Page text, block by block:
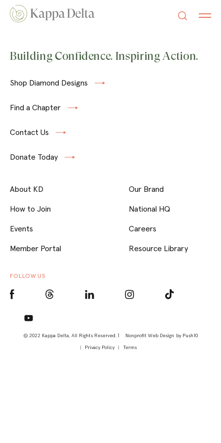
Building Confidence. Inspiring Action.
Shop Diamond Designs
Find a Chapter
Contact Us
Donate Today
© 2022 Kappa Delta, All Rights Reserved. | Nonprofit Web Design by Push10
Privacy Policy
Terms
About KD
How to Join
Events
Member Portal
Our Brand
National HQ
Careers
Resource Library
FOLLOW US